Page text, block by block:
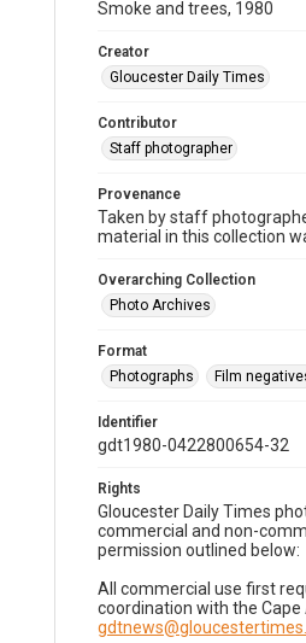
Smoke and trees, 1980
Creator
Gloucester Daily Times
Contributor
Staff photographer
Provenance
Taken by staff
material in this collection
Overarching Collection
Photo Archives
Format
Photographs
Film
Identifier
gdt1980-0422800654-32
Rights
Gloucester Daily Times
commercial and non-
permission outlined below:
All commercial use first
coordination with the